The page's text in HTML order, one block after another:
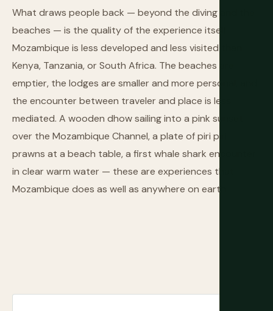
What draws people back — beyond the diving and the
beaches — is the quality of the experience itself.
Mozambique is less developed and less visited than
Kenya, Tanzania, or South Africa. The beaches are
emptier, the lodges are smaller and more personal, and
the encounter between traveler and place is less
mediated. A wooden dhow sailing into a pink sunset
over the Mozambique Channel, a plate of piri piri
prawns at a beach table, a first whale shark encounter
in clear warm water — these are experiences that
Mozambique does as well as anywhere on earth.